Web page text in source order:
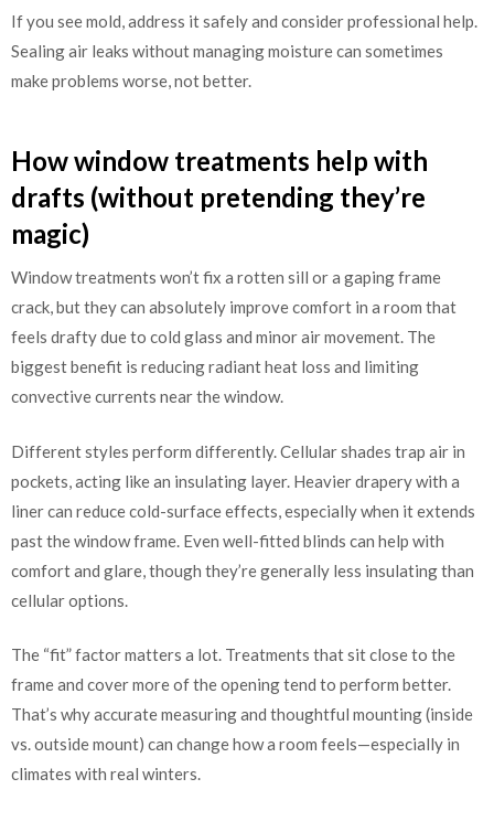
If you see mold, address it safely and consider professional help.
Sealing air leaks without managing moisture can sometimes
make problems worse, not better.
How window treatments help with
drafts (without pretending they’re
magic)
Window treatments won’t fix a rotten sill or a gaping frame
crack, but they can absolutely improve comfort in a room that
feels drafty due to cold glass and minor air movement. The
biggest benefit is reducing radiant heat loss and limiting
convective currents near the window.
Different styles perform differently. Cellular shades trap air in
pockets, acting like an insulating layer. Heavier drapery with a
liner can reduce cold-surface effects, especially when it extends
past the window frame. Even well-fitted blinds can help with
comfort and glare, though they’re generally less insulating than
cellular options.
The “fit” factor matters a lot. Treatments that sit close to the
frame and cover more of the opening tend to perform better.
That’s why accurate measuring and thoughtful mounting (inside
vs. outside mount) can change how a room feels—especially in
climates with real winters.